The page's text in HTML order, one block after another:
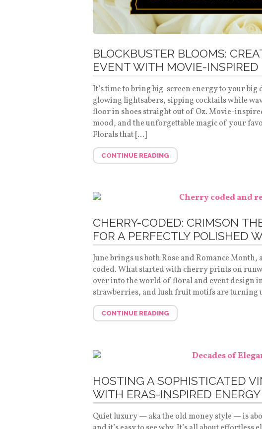
BLOCKBUSTER BLOOMS:
EVENT WITH MOVIE-INSPIRED
It’s time to bring big-screen energy to your big
glowing lightsabers, sipping cocktails while
floor in shoes straight out of Oz. Movie-
mood, and the unforgettable magic of your
Florals that […]
CONTINUE READING
CHERRY-CODED: CRIMSON
FOR A PERFECTLY POLISHED
June brings us both Rose and Romance
coded. What started with cherry prints on
over into the world of floral and event design
strawberries, and lush fruit motifs are turning
CONTINUE READING
HOSTING A SOPHISTICATED
WITH ERAS-INSPIRED ENERGY
Quiet luxury — aka the old money style — is